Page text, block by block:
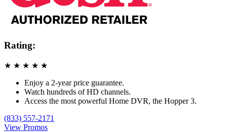
Rating:
★ ★ ★ ★ ★
Enjoy a 2-year price guarantee.
Watch hundreds of HD channels.
Access the most powerful Home DVR, the Hopper 3.
(833) 557-2171
View Promos